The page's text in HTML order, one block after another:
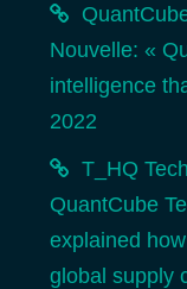
Nouvelle: «
intelligence
2022
T_HQ
QuantCube
explained
global supply